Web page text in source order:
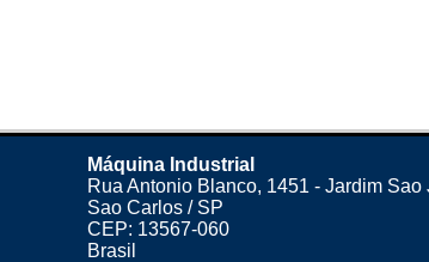
Máquina Industrial
Rua Antonio Blanco, 1451 - Jardim Sao
Sao Carlos / SP
CEP: 13567-060
Brasil